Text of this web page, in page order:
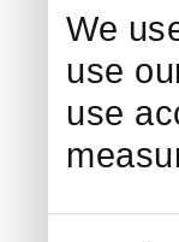
We
use
use